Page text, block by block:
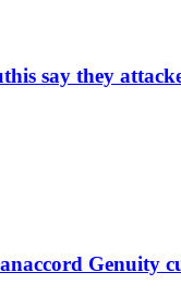
say they
Genuity